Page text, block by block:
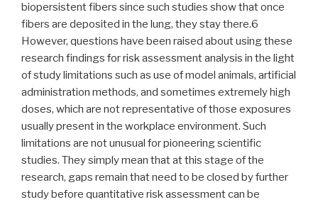
biopersistent fibers since such studies show that once
fibers are deposited in the lung, they stay there.6
However, questions have been raised about using these
research findings for risk assessment analysis in the light
of study limitations such as use of model animals, artificial
administration methods, and sometimes extremely high
doses, which are not representative of those exposures
usually present in the workplace environment. Such
limitations are not unusual for pioneering scientific
studies. They simply mean that at this stage of the
research, gaps remain that need to be closed by further
study before quantitative risk assessment can be